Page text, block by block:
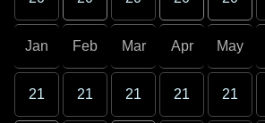
Jan
21
Feb
21
Mar
21
Apr
21
May
21